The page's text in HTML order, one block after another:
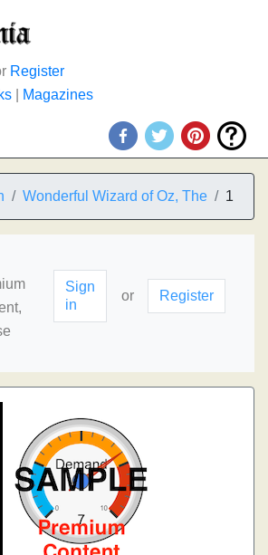
Register
Magazines
Wonderful Wizard of Oz, The 1
Sign
in
or Register